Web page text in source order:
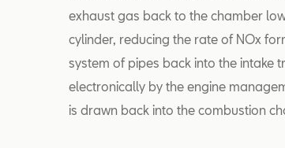
exhaust gas back to the chamber
cylinder, reducing the rate of NOx
system of pipes back into the intake
electronically by the engine
is drawn back into the combustion